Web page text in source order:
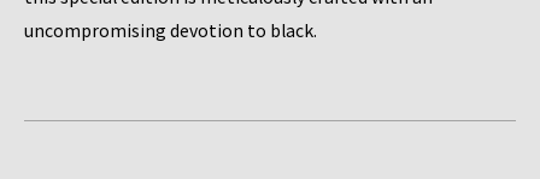
uncompromising devotion to black.